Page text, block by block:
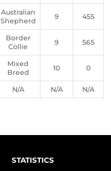
Australian
Shepherd
9 455
Border
Collie
9 565
Mixed
Breed
10 0
N/A N/A N/A
STATISTICS